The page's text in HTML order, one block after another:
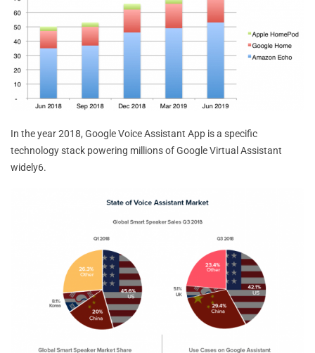
In the year 2018, Google Voice Assistant App is a specific
technology stack powering millions of Google Virtual Assistant
widely6.